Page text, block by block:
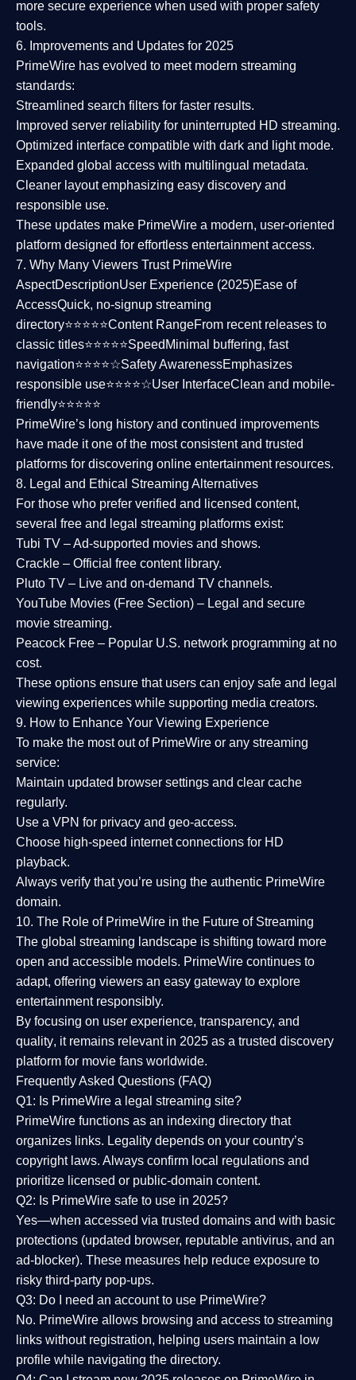
more secure experience when used with proper safety
tools.
6. Improvements and Updates for 2025
PrimeWire has evolved to meet modern streaming
standards:
Streamlined search filters for faster results.
Improved server reliability for uninterrupted HD streaming.
Optimized interface compatible with dark and light mode.
Expanded global access with multilingual metadata.
Cleaner layoutemphasizing easy discovery and
responsible use.
These updates make PrimeWire a modern, user-oriented
platform designed for effortless entertainment access.
7. Why Many Viewers Trust PrimeWire
AspectDescriptionUser Experience (2025)Ease of
AccessQuick, no-signup streaming
directory⭐⭐⭐⭐⭐Content RangeFrom recent releases to
classic titles⭐⭐⭐⭐⭐Speed Minimal buffering, fast
navigation⭐⭐⭐⭐☆Safety AwarenessEmphasizes
responsible use⭐⭐⭐⭐☆User InterfaceClean and mobile-
friendly⭐⭐⭐⭐⭐
PrimeWire’s long history and continued improvements
have made it one of the mostconsistent and trusted
platforms for discovering online entertainment resources.
8. Legal and Ethical Streaming Alternatives
For those who prefer verified and licensed content,
several free and legal streaming platforms exist:
Tubi TV – Ad-supported movies and shows.
Crackle – Official free content library.
Pluto TV – Live and on-demand TV channels.
YouTube Movies (Free Section) – Legal and secure
movie streaming.
Peacock Free – Popular U.S. network programming at no
cost.
These options ensure that users can enjoy safe and legal
viewing experiences while supporting media creators.
9. How to Enhance Your Viewing Experience
To make the most out of PrimeWire or any streaming
service:
Maintain updated browser settings and clear cache
regularly.
Use a VPN for privacy and geo-access.
Choose high-speed internet connections for HD
playback.
Always verify that you’re using the authentic PrimeWire
domain.
10. The Role of PrimeWire in the Future of Streaming
The global streaming landscape is shifting toward more
open and accessible models. PrimeWire continues to
adapt, offering viewers an easy gateway to explore
entertainment responsibly.
By focusing on user experience, transparency, and
quality, it remains relevant in 2025 as a trusted discovery
platform for movie fans worldwide.
Frequently Asked Questions (FAQ)
Q1: Is PrimeWire a legal streaming site?
PrimeWire functions as an indexing directory that
organizes links. Legality depends on your country’s
copyright laws. Always confirm local regulations and
prioritize licensed or public-domain content.
Q2: Is PrimeWire safe to use in 2025?
Yes—when accessed via trusted domains and with basic
protections (updated browser, reputable antivirus, and an
ad-blocker). These measures help reduce exposure to
risky third-party pop-ups.
Q3: Do I need an account to use PrimeWire?
No. PrimeWire allows browsing and access to streaming
links without registration, helping users maintain a low
profile while navigating the directory.